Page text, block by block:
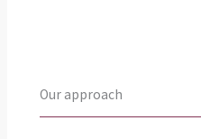
Our approach